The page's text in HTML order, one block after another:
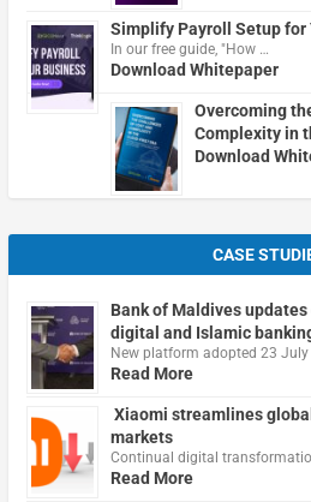
Simplify Payroll Setup for
In our free guide, "How …
Download Whitepaper
Overcoming
Complexity in
Download
CASE
Bank of Maldives
digital and Islamic
New platform adopted 23 July
Read More
Xiaomi streamlines
markets
Continual digital
Read More